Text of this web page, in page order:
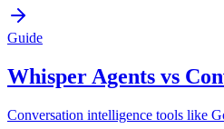
Guide
Whisper Agents vs
Conversation intelligence tools like